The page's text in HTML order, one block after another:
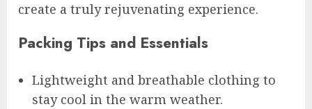
create a truly rejuvenating experience.
Packing Tips and Essentials
Lightweight and breathable clothing to
stay cool in the warm weather.